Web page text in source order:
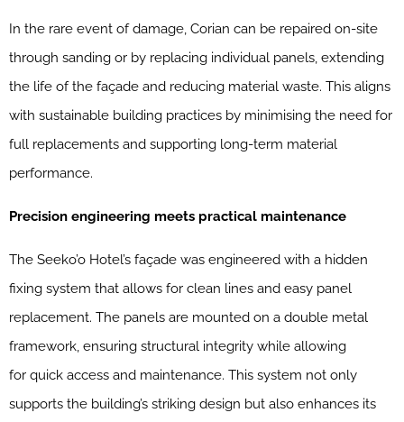
In the rare event of damage, Corian can be repaired on-site
through sanding or by replacing individual panels, extending
the life of the façade and reducing material waste. This aligns
with sustainable building practices by minimising the need for
full replacements and supporting long-term material
performance.
Precision engineering meets practical maintenance
The Seeko’o Hotel’s façade was engineered with a hidden
fixing system that allows for clean lines and easy panel
replacement. The panels are mounted on a double metal
framework, ensuring structural integrity while allowing
for quick access and maintenance. This system not only
supports the building’s striking design but also enhances its